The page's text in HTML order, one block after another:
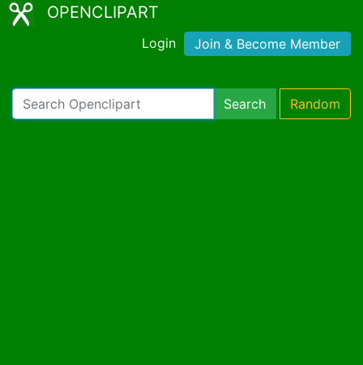
OPENCLIPART
Login Join & Become Member
Search Random